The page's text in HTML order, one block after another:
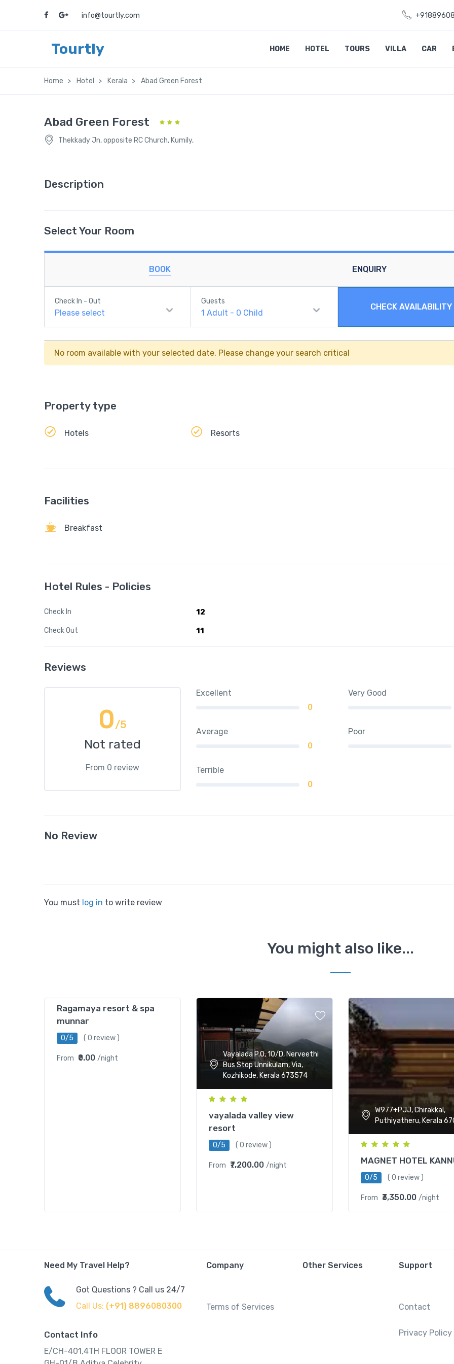
info@tourtly.com
Tourtly HOME HOTEL TOURS VILLA CAR
Home Hotel Kerala Abad Green Forest
Abad Green Forest
Thekkady Jn, opposite RC Church, Kumily,
Description
Select Your Room
BOOK ENQUIRY
Check In - Out
Please select
Guests
1Adult - 0 Child
CHECK AVAILABILITY
No room available with your selected date. Please change your search critical
Property type
Hotels Resorts
Facilities
Breakfast
Hotel Rules - Policies
Check In 12
Check Out 11
Reviews
0/5
Not rated
From 0 review
Excellent
0
Very Good
Average
0
Poor
Terrible
0
No Review
You must log in to write review
You might also like...
Ragamaya resort & spa
munnar
0/5 ( 0 review )
From ₹0.00 /night
Vayalada P.O, 10/D, Nerveethi
Bus Stop Unnikulam, Via,
Kozhikode, Kerala 673574
vayalada valley view
resort
0/5 ( 0 review )
From ₹7,200.00 /night
W977+PJJ, Chirakkal,
Puthiyatheru, Kerala
MAGNET HOTEL
0/5 ( 0 review )
From ₹3,350.00 /night
Need My Travel Help?
Got Questions ? Call us 24/7
Call Us: (+91) 8896080300
Contact Info
E/CH-401,4TH FLOOR TOWER E
Company
Terms of Services
Other Services Support
Contact
Privacy Policy